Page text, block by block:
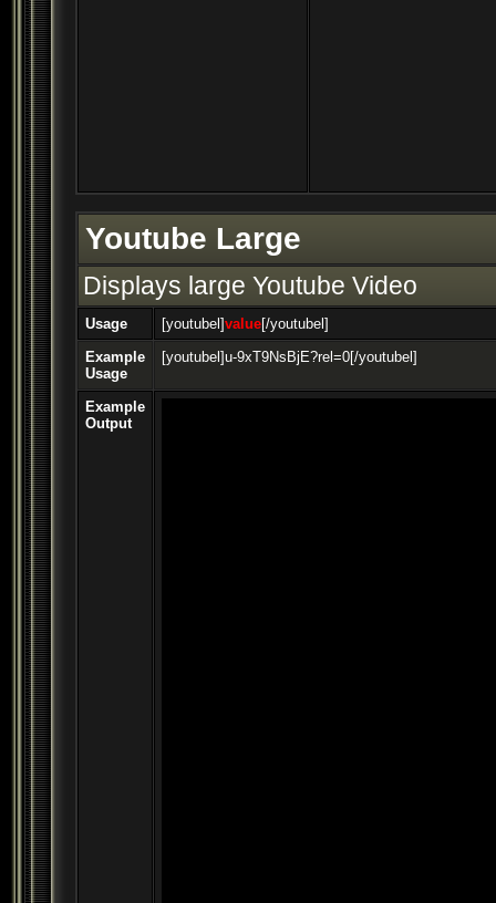
Youtube Large
Displays large Youtube Video
Usage [youtubel]value[/youtubel]
Example
Usage
[youtubel]u-9xT9NsBjE?rel=0[/youtubel]
Example
Output